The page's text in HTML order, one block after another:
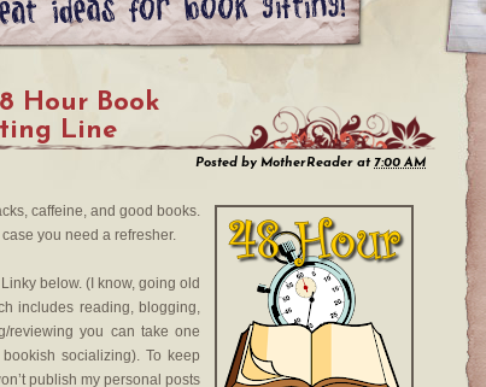
Hour Book
Line
Posted by MotherReader at7:00 AM
caffeine, and good books.
case you need a refresher.
below. (I know, going old
includes reading, blogging,
reviewing you can take one
socializing). To keep
publish my personal posts